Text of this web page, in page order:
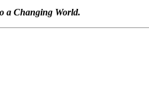
a Changing World.